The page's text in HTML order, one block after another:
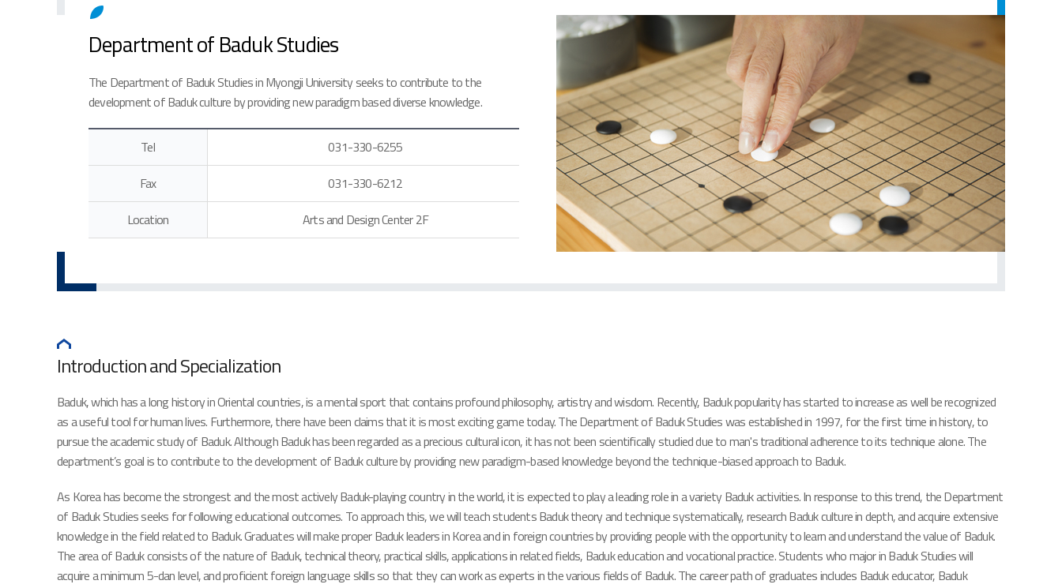
Department of Baduk Studies
The Department of Baduk Studies in Myongji University seeks to contribute to the
development of Baduk culture by providing new paradigm based diverse knowledge.
Tel
031-330-6255
Fax
031-330-6212
Location
Arts and Design Center 2F
Introduction and Specialization
Baduk, which has a long history in Oriental countries, is a mental sport that contains profound philosophy, artistry and wisdom. Recently, Baduk popularity has started to increase as well be recognized
as a useful tool for human lives. Furthermore, there have been claims that it is most exciting game today. The Department of Baduk Studies was established in 1997, for the first time in history, to
pursue the academic study of Baduk. Although Baduk has been regarded as a precious cultural icon, it has not been scientifically studied due to man's traditional adherence to its technique alone. The
department’s goal is to contribute to the development of Baduk culture by providing new paradigm-based knowledge beyond the technique-biased approach to Baduk.
As Korea has become the strongest and the most actively Baduk-playing country in the world, it is expected to play a leading role in a variety Baduk activities. In response to this trend, the Department
of Baduk Studies seeks for following educational outcomes. To approach this, we will teach students Baduk theory and technique systematically, research Baduk culture in depth, and acquire extensive
knowledge in the field related to Baduk. Graduates will make proper Baduk leaders in Korea and in foreign countries by providing people with the opportunity to learn and understand the value of Baduk.
The area of Baduk consists of the nature of Baduk, technical theory, practical skills, applications in related fields, Baduk education and vocational practice. Students who major in Baduk Studies will
acquire a minimum 5-dan level, and proficient foreign language skills so that they can work as experts in the various fields of Baduk. The career path of graduates includes Baduk educator, Baduk